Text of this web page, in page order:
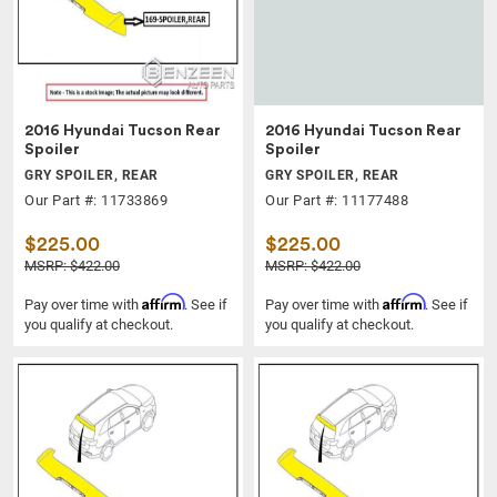
2016 Hyundai Tucson Rear
Spoiler
GRY SPOILER, REAR
Our Part #: 11733869
$225.00
MSRP: $422.00
Pay over time with Affirm. See if
you qualify at checkout.
2016 Hyundai Tucson Rear
Spoiler
GRY SPOILER, REAR
Our Part #: 11177488
$225.00
MSRP: $422.00
Pay over time with Affirm. See if
you qualify at checkout.